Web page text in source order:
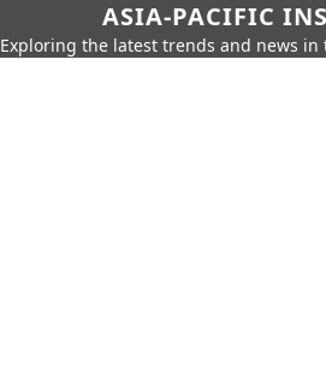
ASIA-PACIFIC
Exploring the latest trends and news in